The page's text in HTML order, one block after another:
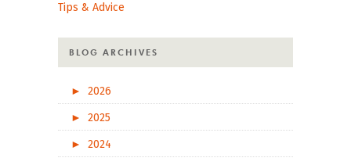
Tips & Advice
BLOG ARCHIVES
►
2026
►
2025
►
2024